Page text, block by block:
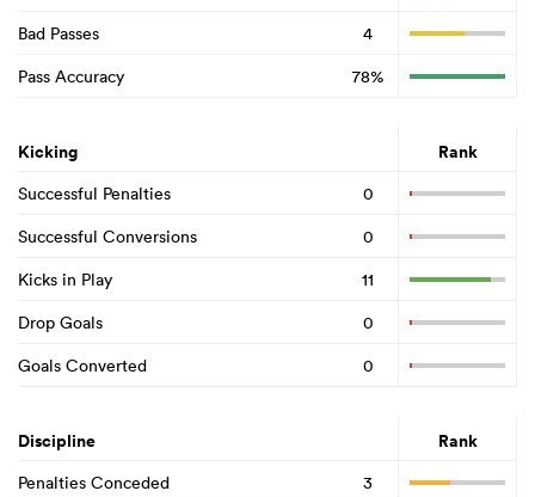
Bad Passes
4
Pass Accuracy
78%
Kicking Rank
Successful Penalties
0
Successful Conversions
0
Kicks in Play
11
Drop Goals
0
Goals Converted
0
Discipline Rank
Penalties Conceded
3